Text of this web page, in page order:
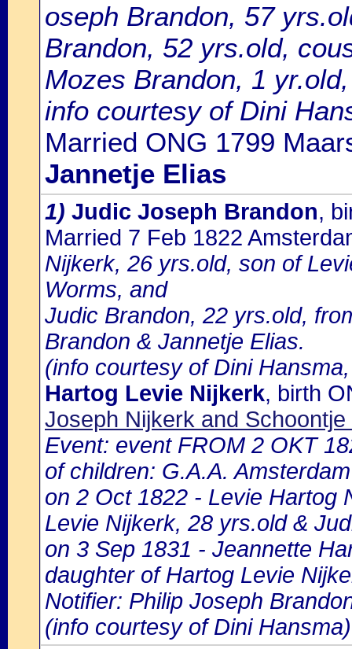
oseph Brandon, 57
Brandon, 52 yrs.old,
Mozes Brandon, 1
info courtesy of Dini
Married ONG 1799
Jannetje Elias
1) Judic Joseph Brandon,
Married 7 Feb 1822
Nijkerk, 26 yrs.old, son of
Worms, and
Judic Brandon, 22 yrs.old,
Brandon & Jannetje Elias.
(info courtesy of Dini
Hartog Levie Nijkerk, birth
Joseph Nijkerk and
Event: event FROM 2 OKT
of children: G.A.A.
on 2 Oct 1822 - Levie Hartog
Levie Nijkerk, 28 yrs.old &
on 3 Sep 1831 - Jeannette
daughter of Hartog Levie
Notifier: Philip Joseph
(info courtesy of Dini Hansma)